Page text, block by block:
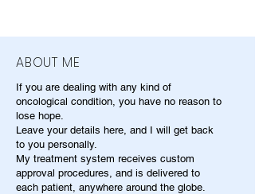
ABOUT ME
If you are dealing with any kind of
oncological condition, you have no reason to
lose hope.
Leave your details here, and I will get back
to you personally.
My treatment system receives custom
approval procedures, and is delivered to
each patient, anywhere around the globe.